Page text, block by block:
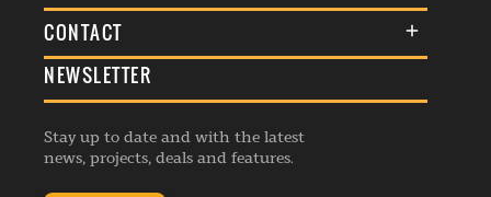
Membership
Events
Listings
Terms & Conditions
Commenting Policy
Republishing Guidelines
Editorial Charter
CONTACT
General Enquiries
Advertise
Contribution Enquiry
NEWSLETTER
Stay up to date and with the latest
news, projects, deals and features.